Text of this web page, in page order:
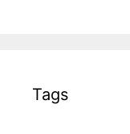
Tags